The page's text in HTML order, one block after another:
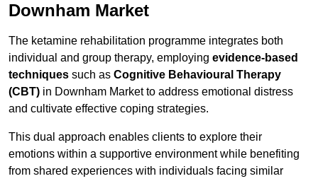
Downham Market
The ketamine rehabilitation programme integrates both
individual and group therapy, employing evidence-based
techniques such as Cognitive Behavioural Therapy
(CBT) in Downham Market to address emotional distress
and cultivate effective coping strategies.
This dual approach enables clients to explore their
emotions within a supportive environment while benefiting
from shared experiences with individuals facing similar